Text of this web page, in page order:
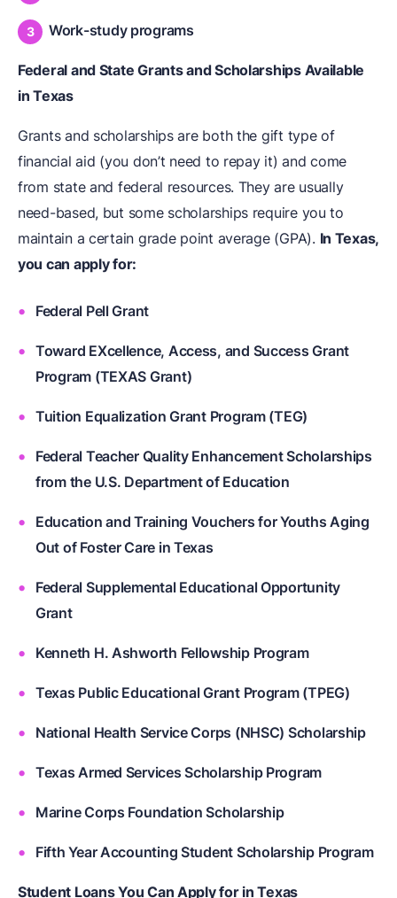
Work-study programs
Federal and State Grants and Scholarships Available
in Texas
Grants and scholarships are both the gift type of
financial aid (you don’t need to repay it) and come
from state and federal resources. They are usually
need-based, but some scholarships require you to
maintain a certain grade point average (GPA). In Texas,
you can apply for:
Federal Pell Grant
Toward EXcellence, Access, and Success Grant
Program (TEXAS Grant)
Tuition Equalization Grant Program (TEG)
Federal Teacher Quality Enhancement Scholarships
from the U.S. Department of Education
Education and Training Vouchers for Youths Aging
Out of Foster Care in Texas
Federal Supplemental Educational Opportunity
Grant
Kenneth H. Ashworth Fellowship Program
Texas Public Educational Grant Program (TPEG)
National Health Service Corps (NHSC) Scholarship
Texas Armed Services Scholarship Program
Marine Corps Foundation Scholarship
Fifth Year Accounting Student Scholarship Program
Student Loans You Can Apply for in Texas